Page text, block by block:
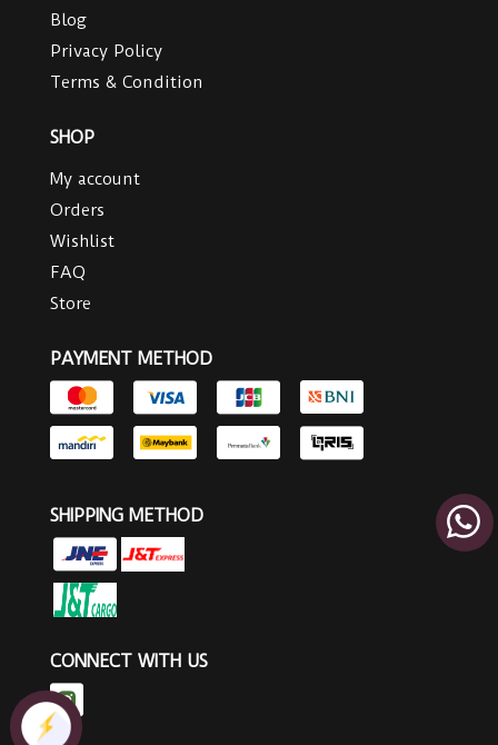
Blog
Privacy Policy
Terms & Condition
SHOP
My account
Orders
Wishlist
FAQ
Store
PAYMENT METHOD
SHIPPING METHOD
CONNECT WITH US